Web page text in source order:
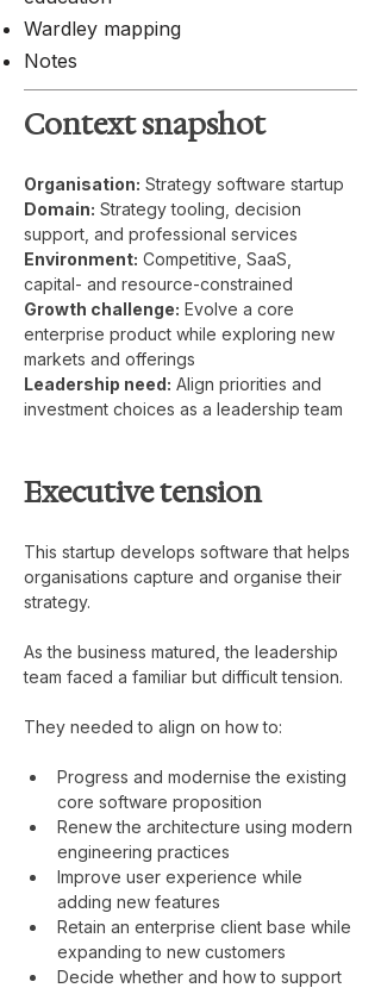
Wardley mapping
Notes
Context snapshot
Organisation: Strategy software startup
Domain: Strategy tooling, decision
support, and professional services
Environment: Competitive, SaaS,
capital- and resource-constrained
Growth challenge: Evolve a core
enterprise product while exploring new
markets and offerings
Leadership need: Align priorities and
investment choices as a leadership team
Executive tension
This startup develops software that helps
organisations capture and organise their
strategy.
As the business matured, the leadership
team faced a familiar but difficult tension.
They needed to align on how to:
Progress and modernise the existing
core software proposition
Renew the architecture using modern
engineering practices
Improve user experience while
adding new features
Retain an enterprise client base while
expanding to new customers
Decide whether and how to support